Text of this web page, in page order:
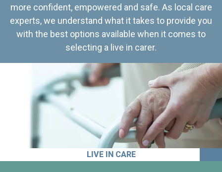
more confident, empowered and safe. As local care
experts, we understand what it takes to provide you
with the best options available when it comes to
selecting a live in carer.
LIVE IN CARE